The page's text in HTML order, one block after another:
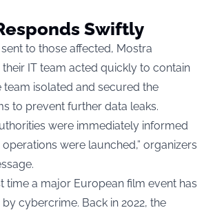
Swiftly
to those affected, Mostra
IT team acted quickly to contain
team isolated and secured the
to prevent further data leaks.
were immediately informed
were launched,” organizers
time a major European film event has
cybercrime. Back in 2022, the